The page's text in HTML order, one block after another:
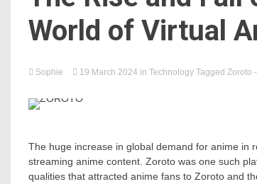
World of Virtual
Sophie 19 March 2024 in Technology Tagged Zoroto
The huge increase in global demand for anime in
streaming anime content. Zoroto was one such
qualities that attracted anime fans to Zoroto and